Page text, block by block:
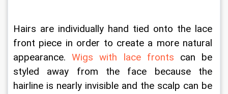
Hairs are individually hand tied onto the lace
front piece in order to create a more natural
appearance. Wigs with lace fronts can be
styled away from the face because the
hairline is nearly invisible and the scalp can be